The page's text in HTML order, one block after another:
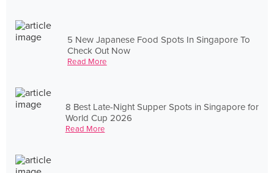
5 New Japanese Food Spots In Singapore To
Check Out Now
Read More
8 Best Late-Night Supper Spots in Singapore for
World Cup 2026
Read More